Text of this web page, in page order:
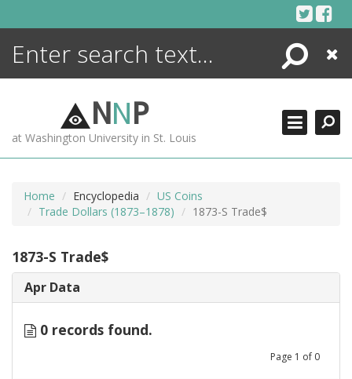
Search
Close
NNP
at Washington University in St. Louis
Home Encyclopedia
US Coins
Trade Dollars (1873–1878)
1873-S Trade$
1873-S Trade$
Apr Data
0 records found.
Page 1 of 0
ENCYCLOPEDIA
MORE +
ADVANCED SEARCHING